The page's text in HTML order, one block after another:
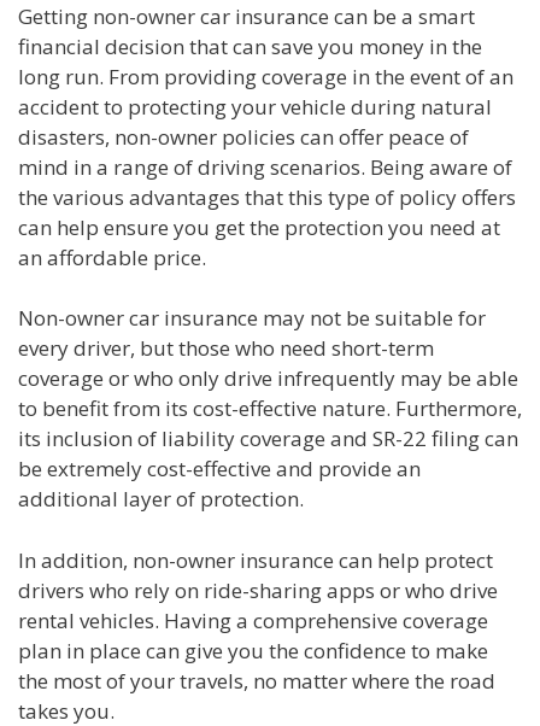
Getting non-owner car insurance can be a smart
financial decision that can save you money in the
long run. From providing coverage in the event of an
accident to protecting your vehicle during natural
disasters, non-owner policies can offer peace of
mind in a range of driving scenarios. Being aware of
the various advantages that this type of policy offers
can help ensure you get the protection you need at
an affordable price.
Non-owner car insurance may not be suitable for
every driver, but those who need short-term
coverage or who only drive infrequently may be able
to benefit from its cost-effective nature. Furthermore,
its inclusion of liability coverage and SR-22 filing can
be extremely cost-effective and provide an
additional layer of protection.
In addition, non-owner insurance can help protect
drivers who rely on ride-sharing apps or who drive
rental vehicles. Having a comprehensive coverage
plan in place can give you the confidence to make
the most of your travels, no matter where the road
takes you.